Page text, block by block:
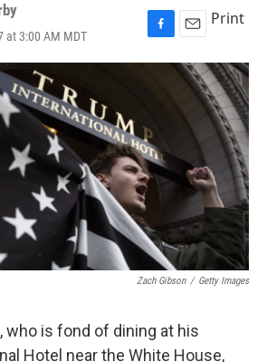
at 3:00 AM MDT
F
a
o
o
k
E
m
a
Print
Zach Gibson / Getty Images
who is fond of dining at his
Hotel near the White House,